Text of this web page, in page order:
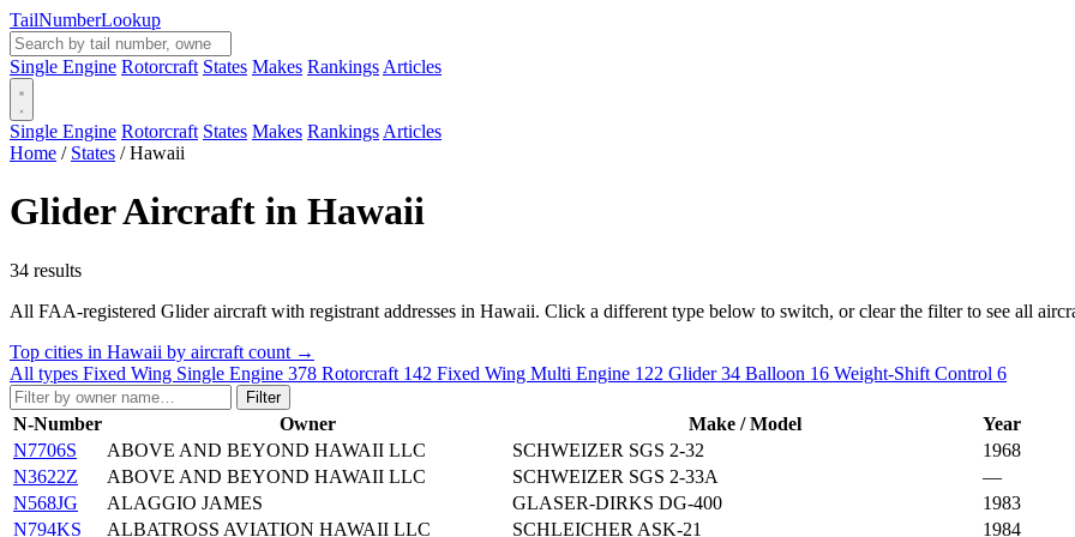
TailNumberLookup
Single Engine Rotorcraft States Makes Rankings Articles
Single Engine Rotorcraft States Makes Rankings Articles
Home / States / Hawaii
Glider Aircraft in Hawaii
34 results
All FAA-registered Glider aircraft with registrant addresses in Hawaii. Click a different type below to switch, or clear the filter to see all
Top cities in Hawaii by aircraft count →
All types Fixed Wing Single Engine 378 Rotorcraft 142 Fixed Wing Multi Engine 122 Glider34 Balloon 16 Weight-Shift Control 6
Filter
N-Number Owner Make / Model
Year
N7706S
ABOVE AND BEYOND HAWAII LLC SCHWEIZER SGS 2-32
1968
N3622Z
ABOVE AND BEYOND HAWAII LLC SCHWEIZER SGS 2-33A
—
N568JG
ALAGGIO JAMES GLASER-DIRKS DG-400
1983
N794KS
ALBATROSS AVIATION HAWAII LLC SCHLEICHER ASK-21 1984